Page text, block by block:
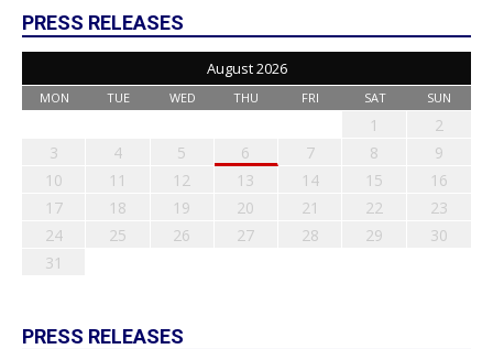
PRESS RELEASES
August 2026
MON TUE WED THU FRI SAT SUN
1
2
3
4 5 6 7 8
9
10
11 12 13 14 15
16
17
18 19 20 21 22
23
24
25 26 27 28 29
30
31
PRESS RELEASES